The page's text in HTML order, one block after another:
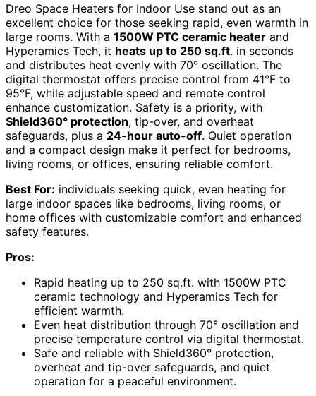
Dreo Space Heaters for Indoor Use stand out as an
excellent choice for those seeking rapid, even warmth in
large rooms. With a 1500W PTC ceramic heater and
Hyperamics Tech, it heats up to 250 sq.ft. in seconds
and distributes heat evenly with 70° oscillation. The
digital thermostat offers precise control from 41°F to
95°F, while adjustable speed and remote control
enhance customization. Safety is a priority, with
Shield360° protection, tip-over, and overheat
safeguards, plus a 24-hour auto-off. Quiet operation
and a compact design make it perfect for bedrooms,
living rooms, or offices, ensuring reliable comfort.
Best For: individuals seeking quick, even heating for
large indoor spaces like bedrooms, living rooms, or
home offices with customizable comfort and enhanced
safety features.
Pros:
Rapid heating up to 250 sq.ft. with 1500W PTC
ceramic technology and Hyperamics Tech for
efficient warmth.
Even heat distribution through 70° oscillation and
precise temperature control via digital thermostat.
Safe and reliable with Shield360° protection,
overheat and tip-over safeguards, and quiet
operation for a peaceful environment.